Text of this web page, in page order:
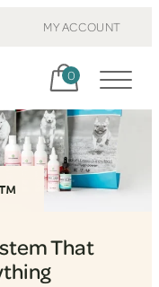
MY ACCOUNT
Cart, items:
0
That